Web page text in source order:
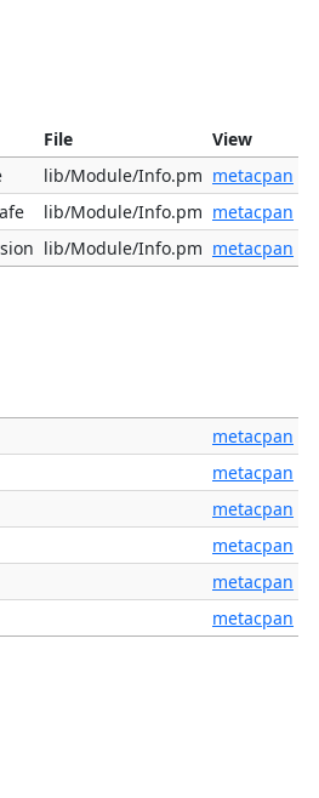
File
View
lib/Module/Info.pm metacpan
lib/Module/Info.pm metacpan
lib/Module/Info.pm metacpan
metacpan
metacpan
metacpan
metacpan
metacpan
metacpan